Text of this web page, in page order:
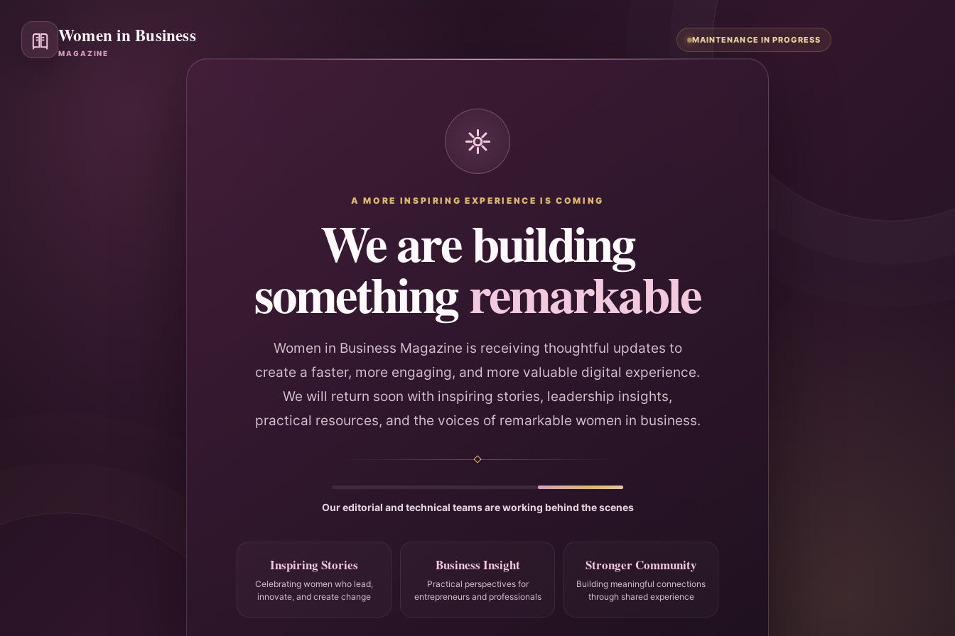
Women in Business
MAGAZINE
MAINTENANCE IN PROGRESS
A MORE INSPIRING EXPERIENCE IS COMING
We are building
somethingremarkable
Women in Business Magazine is receiving thoughtful updates to
create a faster, more engaging, and more valuable digital experience.
We will return soon with inspiring stories, leadership insights,
practical resources, and the voices of remarkable women in business.
Our editorial and technical teams are working behind the scenes
Inspiring Stories
Celebrating women who lead,
innovate, and create change
Business Insight
Practical perspectives for
entrepreneurs and professionals
Stronger Community
Building meaningful connections
through shared experience